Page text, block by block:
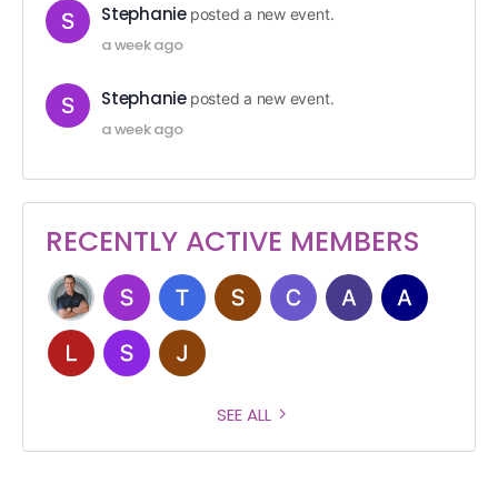
Stephanie posted a new event.
a week ago
Stephanie posted a new event.
a week ago
RECENTLY ACTIVE MEMBERS
SEE ALL